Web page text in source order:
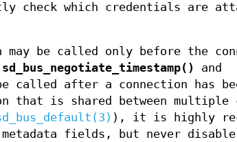
check which credentials are
may be called only before the
sd_bus_negotiate_timestamp()
and
called after a connection has
that is shared between multiple
), it is highly
fields, but never